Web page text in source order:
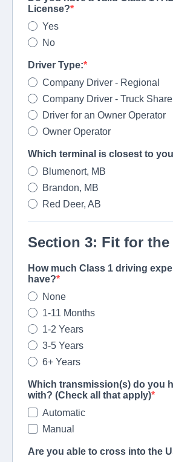
License?
Yes
No
Driver Type:
Company Driver - Regional
Company Driver - Truck Share
Driver for an Owner Operator
Owner Operator
Which terminal is closest to
Blumenort, MB
Brandon, MB
Red Deer, AB
Section 3: Fit for the
How much Class 1 driving
have?
None
1-11 Months
1-2 Years
3-5 Years
6+ Years
Which transmission(s) do you
with? (Check all that apply)
Automatic
Manual
Are you able to cross into the